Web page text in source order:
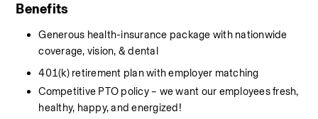
Benefits
Generous health-insurance package with nationwide
coverage, vision, & dental
401(k) retirement plan with employer matching
Competitive PTO policy – we want our employees fresh,
healthy, happy, and energized!